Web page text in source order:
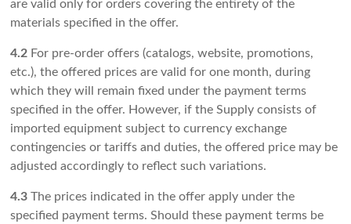
are valid only for orders covering the entirety of the
materials specified in the offer.
4.2 For pre-order offers (catalogs, website, promotions,
etc.), the offered prices are valid for one month, during
which they will remain fixed under the payment terms
specified in the offer. However, if the Supply consists of
imported equipment subject to currency exchange
contingencies or tariffs and duties, the offered price may be
adjusted accordingly to reflect such variations.
4.3 The prices indicated in the offer apply under the
specified payment terms. Should these payment terms be